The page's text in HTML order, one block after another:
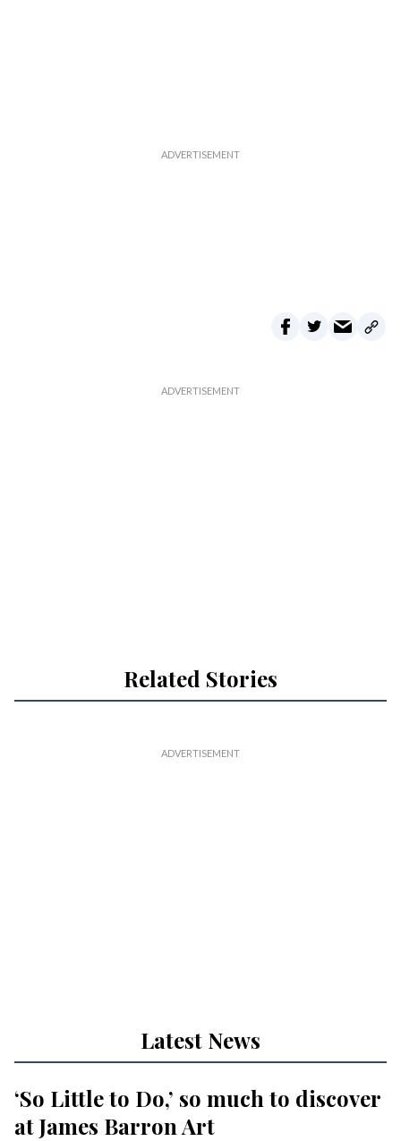
Related Stories
Latest News
‘So Little to Do,’ so much to discover
at James Barron Art